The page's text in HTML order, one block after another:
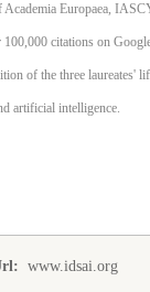
Academia Europaea,
citations on
of the three laureates'
artificial intelligence.
www.idsai.org